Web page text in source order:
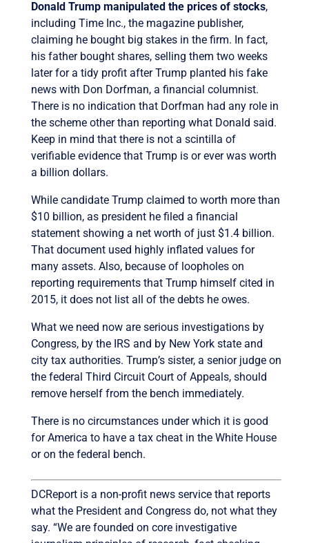
Donald Trump manipulated the prices of stocks,
including Time Inc., the magazine publisher,
claiming he bought big stakes in the firm. In fact,
his father bought shares, selling them two weeks
later for a tidy profit after Trump planted his fake
news with Don Dorfman, a financial columnist.
There is no indication that Dorfman had any role in
the scheme other than reporting what Donald said.
Keep in mind that there is not a scintilla of
verifiable evidence that Trump is or ever was worth
a billion dollars.
While candidate Trump claimed to worth more than
$10 billion, as president he filed a financial
statement showing a net worth of just $1.4 billion.
That document used highly inflated values for
many assets. Also, because of loopholes on
reporting requirements that Trump himself cited in
2015, it does not list all of the debts he owes.
What we need now are serious investigations by
Congress, by the IRS and by New York state and
city tax authorities. Trump’s sister, a senior judge on
the federal Third Circuit Court of Appeals, should
remove herself from the bench immediately.
There is no circumstances under which it is good
for America to have a tax cheat in the White House
or on the federal bench.
DCReport is a non-profit news service that reports
what the President and Congress do, not what they
say. “We are founded on core investigative